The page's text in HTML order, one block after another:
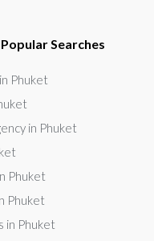
Searches
Phuket
in Phuket
Phuket
Phuket
in Phuket